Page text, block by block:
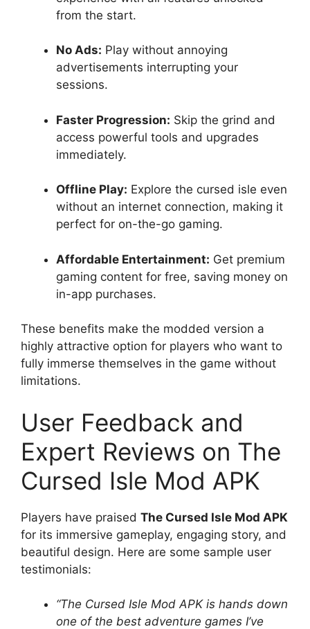
from the start.
No Ads: Play without annoying
advertisements interrupting your
sessions.
Faster Progression: Skip the grind and
access powerful tools and upgrades
immediately.
Offline Play: Explore the cursed isle even
without an internet connection, making it
perfect for on-the-go gaming.
Affordable Entertainment: Get premium
gaming content for free, saving money on
in-app purchases.
These benefits make the modded version a
highly attractive option for players who want to
fully immerse themselves in the game without
limitations.
User Feedback and
Expert Reviews on The
Cursed Isle Mod APK
Players have praised The Cursed Isle Mod APK
for its immersive gameplay, engaging story, and
beautiful design. Here are some sample user
testimonials:
“The Cursed Isle Mod APK is hands down
one of the best adventure games I’ve